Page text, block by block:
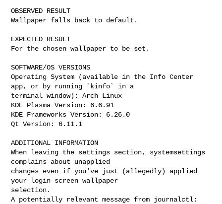
OBSERVED RESULT
Wallpaper falls back to default.
EXPECTED RESULT
For the chosen wallpaper to be set.
SOFTWARE/OS VERSIONS
Operating System (available in the Info Center
app, or by running `kinfo` in a
terminal window): Arch Linux
KDE Plasma Version: 6.6.91
KDE Frameworks Version: 6.26.0
Qt Version: 6.11.1
ADDITIONAL INFORMATION
When leaving the settings section, systemsettings
complains about unapplied
changes even if you've just (allegedly) applied
your login screen wallpaper
selection.
A potentially relevant message from journalctl: